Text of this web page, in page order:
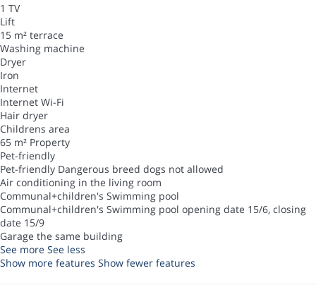
1 TV
Lift
15 m² terrace
Washing machine
Dryer
Iron
Internet
Internet Wi-Fi
Hair dryer
Childrens area
65 m² Property
Pet-friendly
Pet-friendly Dangerous breed dogs not allowed
Air conditioning in the living room
Communal+children's Swimming pool
Communal+children's Swimming pool opening date 15/6, closing
date 15/9
Garage the same building
See more See less
Show more features Show fewer features